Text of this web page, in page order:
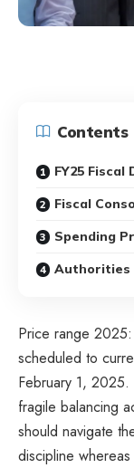
Contents
FY25 Fiscal
Fiscal
Spending
Authorities
Price range 2025:
scheduled to
February 1,
fragile balancing
should navigate
discipline